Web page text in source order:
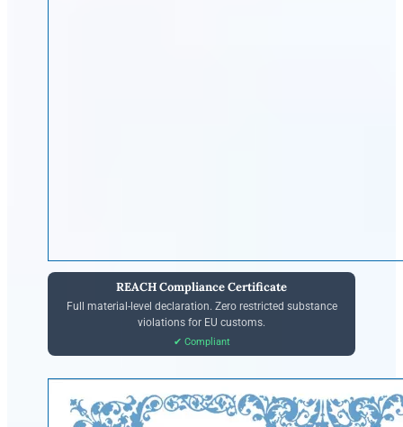
REACH Compliance Certificate
Full material-level declaration. Zero restricted substance
violations for EU customs.
✔ Compliant